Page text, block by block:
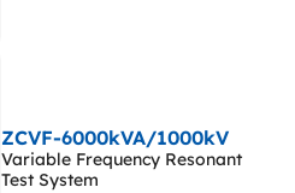
ZCVF-6000kVA/1000kV
Variable Frequency Resonant
Test System